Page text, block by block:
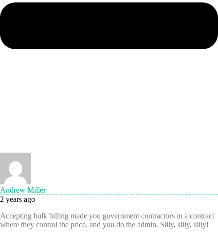
Andrew Miller
2 years ago
Accepting bulk billing made you government contractors in a contract
where they control the price, and you do the admin. Silly, silly, silly!